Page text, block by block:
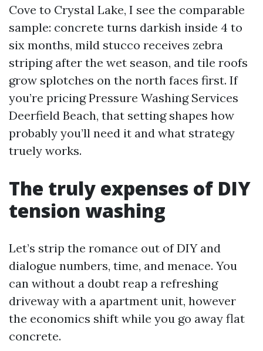
Cove to Crystal Lake, I see the comparable
sample: concrete turns darkish inside 4 to
six months, mild stucco receives zebra
striping after the wet season, and tile roofs
grow splotches on the north faces first. If
you’re pricing Pressure Washing Services
Deerfield Beach, that setting shapes how
probably you’ll need it and what strategy
truely works.
The truly expenses of DIY
tension washing
Let’s strip the romance out of DIY and
dialogue numbers, time, and menace. You
can without a doubt reap a refreshing
driveway with a apartment unit, however
the economics shift while you go away flat
concrete.